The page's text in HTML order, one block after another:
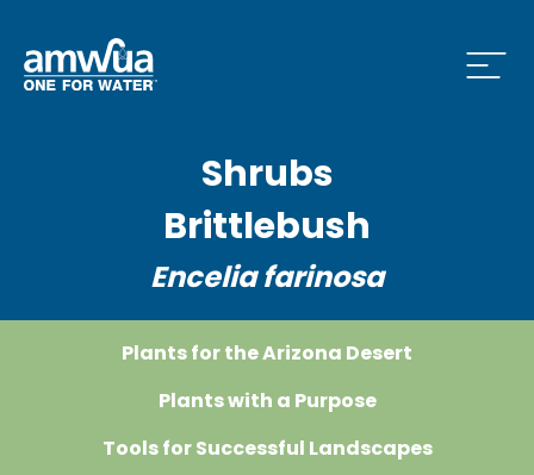
Shrubs
Brittlebush
Encelia farinosa
Plants for the Arizona Desert
Plants with a Purpose
Tools for Successful Landscapes